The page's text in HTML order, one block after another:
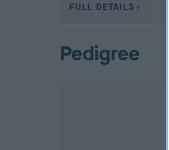
FULL DETAILS
Pedigree